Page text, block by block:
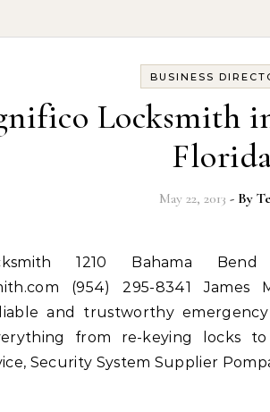
BUSINESS
Locksmith
May 22, 2013 - By
(954) 295-8341
and trustworthy
from re-keying locks to
Security System Supplier